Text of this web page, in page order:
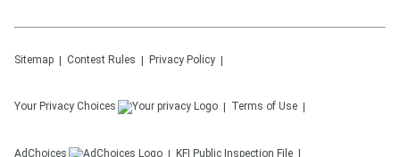
Sitemap Contest Rules Privacy Policy
Your Privacy Choices Terms of Use
AdChoices KFI Public Inspection File